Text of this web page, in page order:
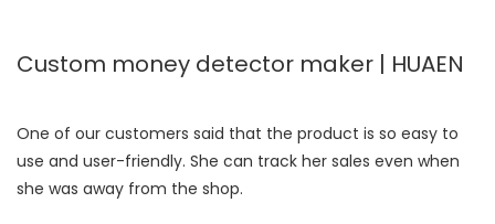
Custom money detector maker | HUAEN
One of our customers said that the product is so easy to
use and user-friendly. She can track her sales even when
she was away from the shop.